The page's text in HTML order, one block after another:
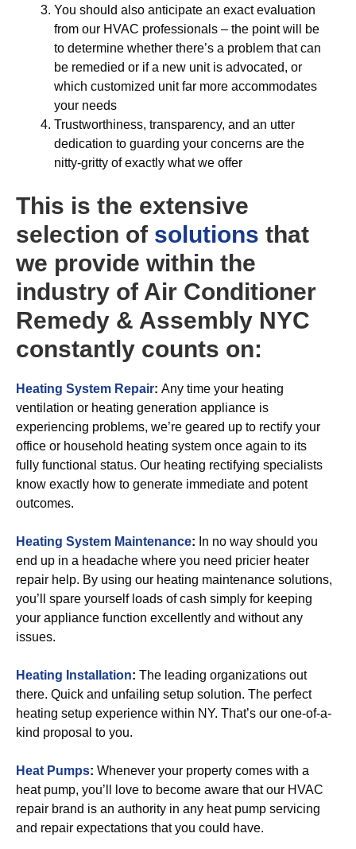
You should also anticipate an exact evaluation
from our HVAC professionals – the point will be
to determine whether there’s a problem that can
be remedied or if a new unit is advocated, or
which customized unit far more accommodates
your needs
Trustworthiness, transparency, and an utter
dedication to guarding your concerns are the
nitty-gritty of exactly what we offer
This is the extensive
selection of solutions that
we provide within the
industry of Air Conditioner
Remedy & Assembly NYC
constantly counts on:
Heating System Repair: Any time your heating
ventilation or heating generation appliance is
experiencing problems, we’re geared up to rectify your
office or household heating system once again to its
fully functional status. Our heating rectifying specialists
know exactly how to generate immediate and potent
outcomes.
Heating System Maintenance: In no way should you
end up in a headache where you need pricier heater
repair help. By using our heating maintenance solutions,
you’ll spare yourself loads of cash simply for keeping
your appliance function excellently and without any
issues.
Heating Installation: The leading organizations out
there. Quick and unfailing setup solution. The perfect
heating setup experience within NY. That’s our one-of-a-
kind proposal to you.
Heat Pumps: Whenever your property comes with a
heat pump, you’ll love to become aware that our HVAC
repair brand is an authority in any heat pump servicing
and repair expectations that you could have.